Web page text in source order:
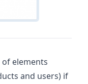
elements
and users) if